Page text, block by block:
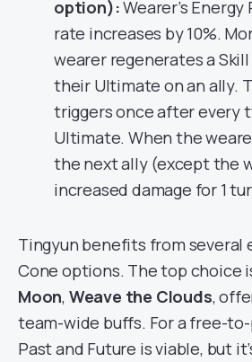
option):Wearer’s
rate increases by 10%.
wearer regenerates a
their Ultimate on an ally.
triggers once after every
Ultimate. When the
the next ally (except the
increased damage for 1
Tingyun benefits from several
Cone options. The top choice
Moon, Weave the Clouds,
team-wide buffs. For a free-
Past and Future is viable, but